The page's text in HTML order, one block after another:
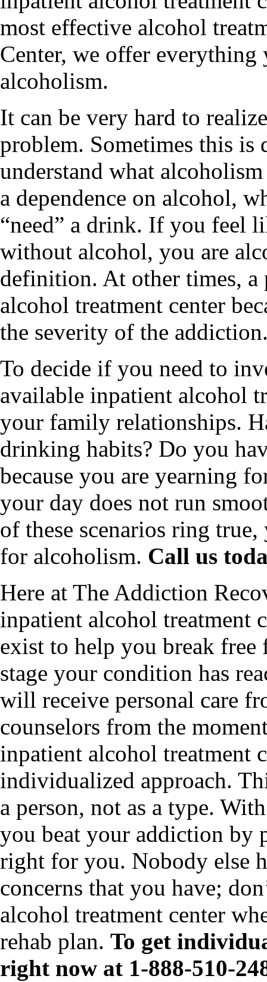
most effective alcohol
Center, we offer everything
alcoholism.
It can be very hard to
problem. Sometimes this is
understand what
a dependence on alcohol,
“need” a drink. If you feel
without alcohol, you are
definition. At other times,
alcohol treatment center
the severity of the
To decide if you need to
available inpatient alcohol
your family relationships.
drinking habits? Do you
because you are yearning
your day does not run
of these scenarios ring
for alcoholism. Call us
Here at The Addiction
inpatient alcohol treatment
exist to help you break
stage your condition has
will receive personal care
counselors from the
inpatient alcohol treatment
individualized approach.
a person, not as a type.
you beat your addiction by
right for you. Nobody else
concerns that you have;
alcohol treatment center
rehab plan. To get
right now at 1-888-510-